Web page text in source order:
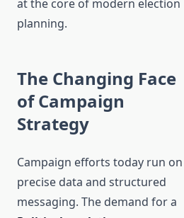
at the core of modern election
planning.
The Changing Face
of Campaign
Strategy
Campaign efforts today run on
precise data and structured
messaging. The demand for a